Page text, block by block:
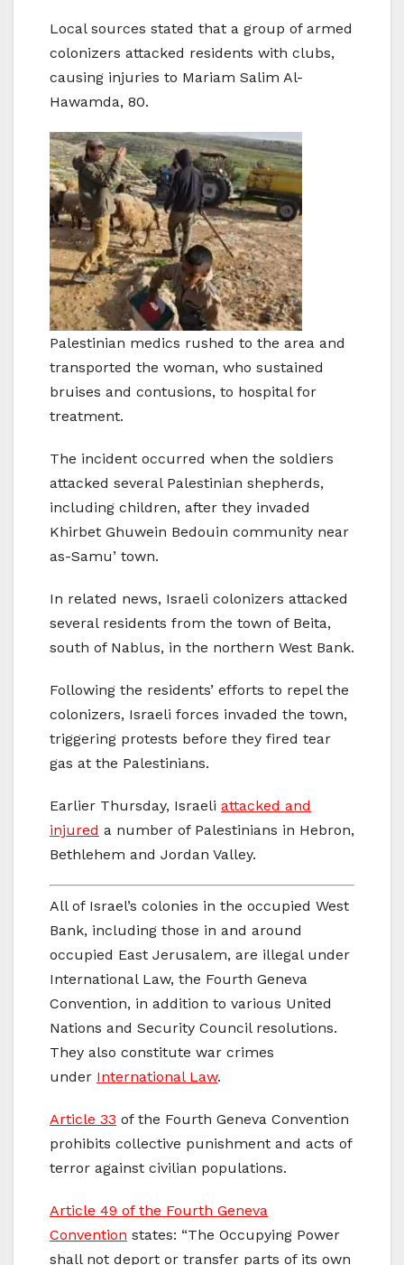
Local sources stated that a group of armed
colonizers attacked residents with clubs,
causing injuries to Mariam Salim Al-
Hawamda, 80.
Palestinian medics rushed to the area and
transported the woman, who sustained
bruises and contusions, to hospital for
treatment.
The incident occurred when the soldiers
attacked several Palestinian shepherds,
including children, after they invaded
Khirbet Ghuwein Bedouin community near
as-Samu’ town.
In related news, Israeli colonizers attacked
several residents from the town of Beita,
south of Nablus, in the northern West Bank.
Following the residents’ efforts to repel the
colonizers, Israeli forces invaded the town,
triggering protests before they fired tear
gas at the Palestinians.
Earlier Thursday, Israeli attacked and
injured a number of Palestinians in Hebron,
Bethlehem and Jordan Valley.
All of Israel’s colonies in the occupied West
Bank, including those in and around
occupied East Jerusalem, are illegal under
International Law, the Fourth Geneva
Convention, in addition to various United
Nations and Security Council resolutions.
They also constitute war crimes
under International Law.
Article 33 of the Fourth Geneva Convention
prohibits collective punishment and acts of
terror against civilian populations.
Article 49 of the Fourth Geneva
Convention states: “The Occupying Power
shall not deport or transfer parts of its own